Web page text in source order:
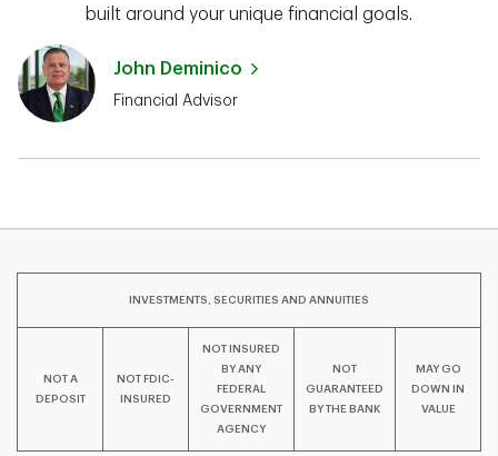
built around your unique financial goals.
John Deminico
Financial Advisor
INVESTMENTS, SECURITIES AND ANNUITIES
NOT A
DEPOSIT
NOT FDIC-
INSURED
NOT INSURED
BY ANY
FEDERAL
GOVERNMENT
AGENCY
NOT
GUARANTEED
BY THE BANK
MAY GO
DOWN IN
VALUE